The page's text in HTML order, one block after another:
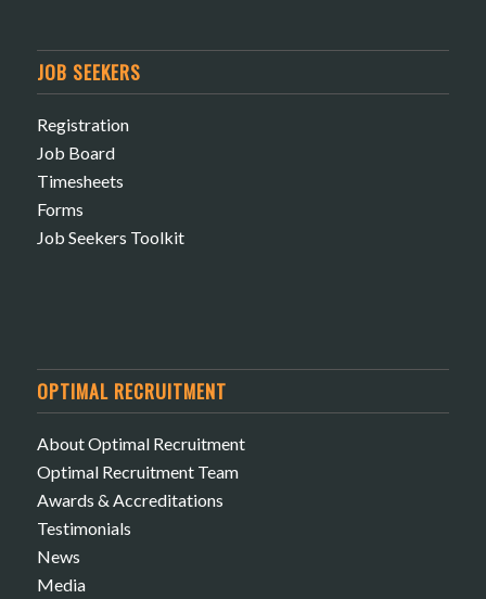
JOB SEEKERS
Registration
Job Board
Timesheets
Forms
Job Seekers Toolkit
OPTIMAL RECRUITMENT
About Optimal Recruitment
Optimal Recruitment Team
Awards & Accreditations
Testimonials
News
Media